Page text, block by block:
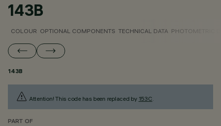
143B
COLOUR OPTIONAL COMPONENTS TECHNICAL DATA PHOTOMETRIC
143B
Attention! This code has been replaced by 153C.
PART OF